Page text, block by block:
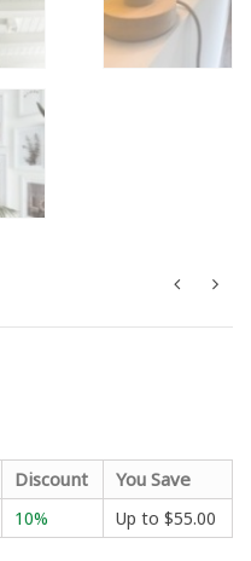
Discount
You Save
10% Up to $55.00